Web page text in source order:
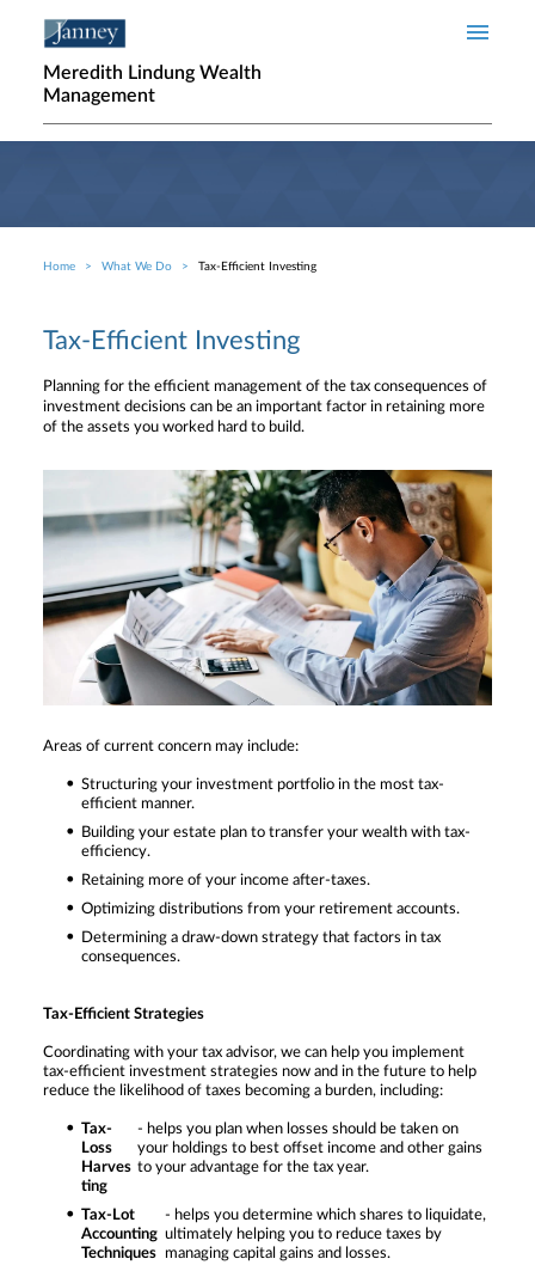
Meredith Lindung Wealth
Management
Breadcrumb
Home What We Do Tax-Efficient Investing
Tax-Efficient Investing
Planning for the efficient management of the tax consequences of
investment decisions can be an important factor in retaining more
of the assets you worked hard to build.
Areas of current concern may include:
Structuring your investment portfolio in the most tax-
efficient manner.
Building your estate plan to transfer your wealth with tax-
efficiency.
Retaining more of your income after-taxes.
Optimizing distributions from your retirement accounts.
Determining a draw-down strategy that factors in tax
consequences.
Tax-Efficient Strategies
Coordinating with your tax advisor, we can help you implement
tax-efficient investment strategies now and in the future to help
reduce the likelihood of taxes becoming a burden, including:
Tax-
Loss
Harves
ting
- helps you plan when losses should be taken on
your holdings to best offset income and other gains
to your advantage for the tax year.
Tax-Lot
Accounting
Techniques
- helps you determine which shares to liquidate,
ultimately helping you to reduce taxes by
managing capital gains and losses.